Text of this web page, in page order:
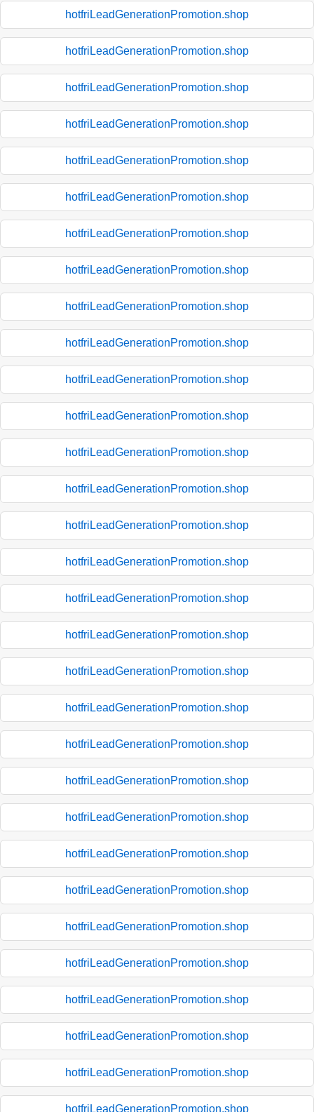
hotfriLeadGenerationPromotion.shop
hotfriLeadGenerationPromotion.shop
hotfriLeadGenerationPromotion.shop
hotfriLeadGenerationPromotion.shop
hotfriLeadGenerationPromotion.shop
hotfriLeadGenerationPromotion.shop
hotfriLeadGenerationPromotion.shop
hotfriLeadGenerationPromotion.shop
hotfriLeadGenerationPromotion.shop
hotfriLeadGenerationPromotion.shop
hotfriLeadGenerationPromotion.shop
hotfriLeadGenerationPromotion.shop
hotfriLeadGenerationPromotion.shop
hotfriLeadGenerationPromotion.shop
hotfriLeadGenerationPromotion.shop
hotfriLeadGenerationPromotion.shop
hotfriLeadGenerationPromotion.shop
hotfriLeadGenerationPromotion.shop
hotfriLeadGenerationPromotion.shop
hotfriLeadGenerationPromotion.shop
hotfriLeadGenerationPromotion.shop
hotfriLeadGenerationPromotion.shop
hotfriLeadGenerationPromotion.shop
hotfriLeadGenerationPromotion.shop
hotfriLeadGenerationPromotion.shop
hotfriLeadGenerationPromotion.shop
hotfriLeadGenerationPromotion.shop
hotfriLeadGenerationPromotion.shop
hotfriLeadGenerationPromotion.shop
hotfriLeadGenerationPromotion.shop
hotfriLeadGenerationPromotion.shop